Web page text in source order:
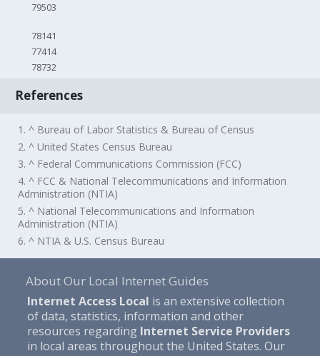
79503
78141
77414
78732
References
1. ^ Bureau of Labor Statistics & Bureau of Census
2. ^ United States Census Bureau
3. ^ Federal Communications Commission (FCC)
4. ^ FCC & National Telecommunications and Information
Administration (NTIA)
5. ^ National Telecommunications and Information
Administration (NTIA)
6. ^ NTIA & U.S. Census Bureau
About Our Local Internet Guides
Internet Access Local is an extensive collection
of data, statistics, information and other
resources regarding Internet Service Providers
in local areas throughout the United States. Our